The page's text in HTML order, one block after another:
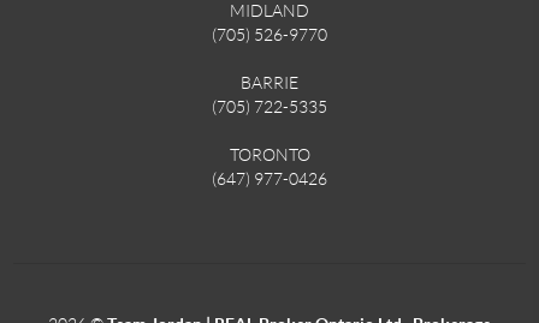
MIDLAND
(705) 526-9770
BARRIE
(705) 722-5335
TORONTO
(647) 977-0426